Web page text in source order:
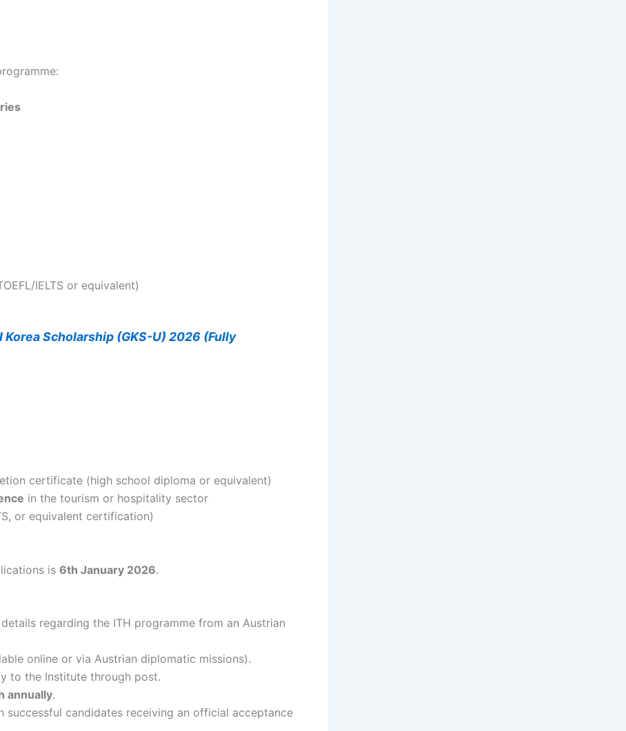
IELTS or equivalent)
Scholarship (GKS-U) 2026 (Fully
certificate (high school diploma or equivalent)
in the tourism or hospitality sector
or equivalent certification)
is 6th January 2026.
regarding the ITH programme from an Austrian
online or via Austrian diplomatic missions).
to the Institute through post.
annually.
candidates receiving an official acceptance